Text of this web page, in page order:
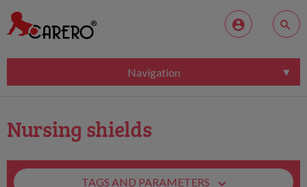
Navigation
Nursing shields
TAGS AND PARAMETERS